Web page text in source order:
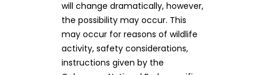
will change dramatically, however,
the possibility may occur. This
may occur for reasons of wildlife
activity, safety considerations,
instructions given by the